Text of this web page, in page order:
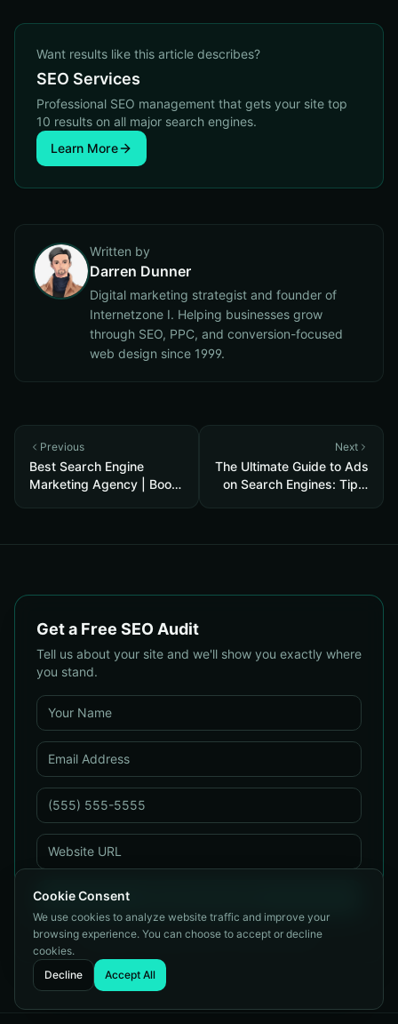
Want results like this article describes?
SEO Services
Professional SEO management that gets your site top
10 results on all major search engines.
Learn More
Written by
Darren Dunner
Digital marketing strategist and founder of
Internetzone I. Helping businesses grow
through SEO, PPC, and conversion-focused
web design since 1999.
Previous
Best Search Engine
Marketing Agency | Boost
Next
The Ultimate Guide to Ads
on Search Engines: Tips,
Get a Free SEO Audit
Tell us about your site and we'll show you exactly where
you stand.
No spam. We respond within one business day.
Cookie Consent
We use cookies to analyze website traffic and improve your
browsing experience. You can choose to accept or decline
cookies.
Decline
Accept All